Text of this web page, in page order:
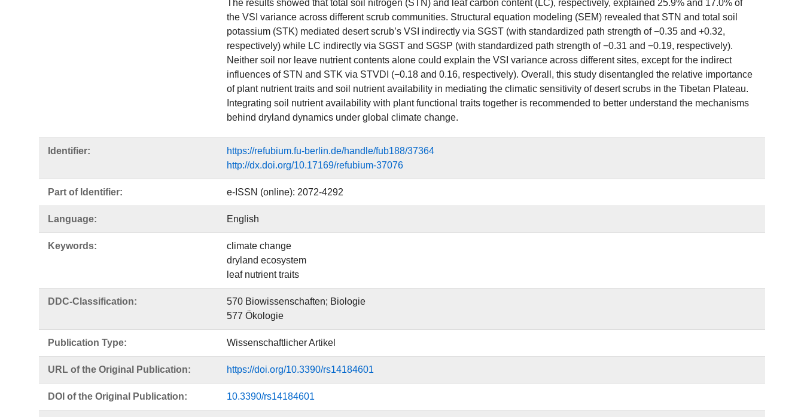
The results showed that total soil nitrogen (STN) and leaf carbon content (LC), respectively, explained 25.9% and 17.0% of
the VSI variance across different scrub communities. Structural equation modeling (SEM) revealed that STN and total soil
potassium (STK) mediated desert scrub’s VSI indirectly via SGST (with standardized path strength of −0.35 and +0.32,
respectively) while LC indirectly via SGST and SGSP (with standardized path strength of −0.31 and −0.19, respectively).
Neither soil nor leave nutrient contents alone could explain the VSI variance across different sites, except for the indirect
influences of STN and STK via STVDI (−0.18 and 0.16, respectively). Overall, this study disentangled the relative importance
of plant nutrient traits and soil nutrient availability in mediating the climatic sensitivity of desert scrubs in the Tibetan Plateau.
Integrating soil nutrient availability with plant functional traits together is recommended to better understand the mechanisms
behind dryland dynamics under global climate change.
Identifier:
https://refubium.fu-berlin.de/handle/fub188/37364
http://dx.doi.org/10.17169/refubium-37076
Part of Identifier: e-ISSN (online): 2072-4292
Language: English
Keywords:
climate change
dryland ecosystem
leaf nutrient traits
DDC-Classification:
570 Biowissenschaften; Biologie
577 Ökologie
Publication Type: Wissenschaftlicher Artikel
URL of the Original Publication: https://doi.org/10.3390/rs14184601
DOI of the Original Publication: 10.3390/rs14184601